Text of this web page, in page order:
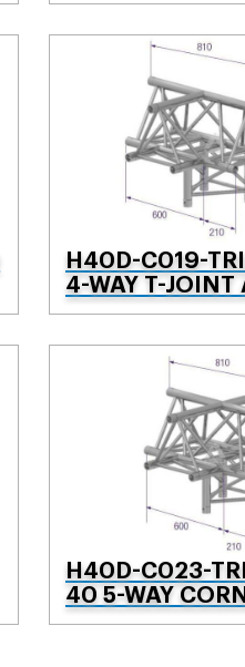
H40D-C019-
4-WAY T-JOINT
H40D-C023-
40 5-WAY